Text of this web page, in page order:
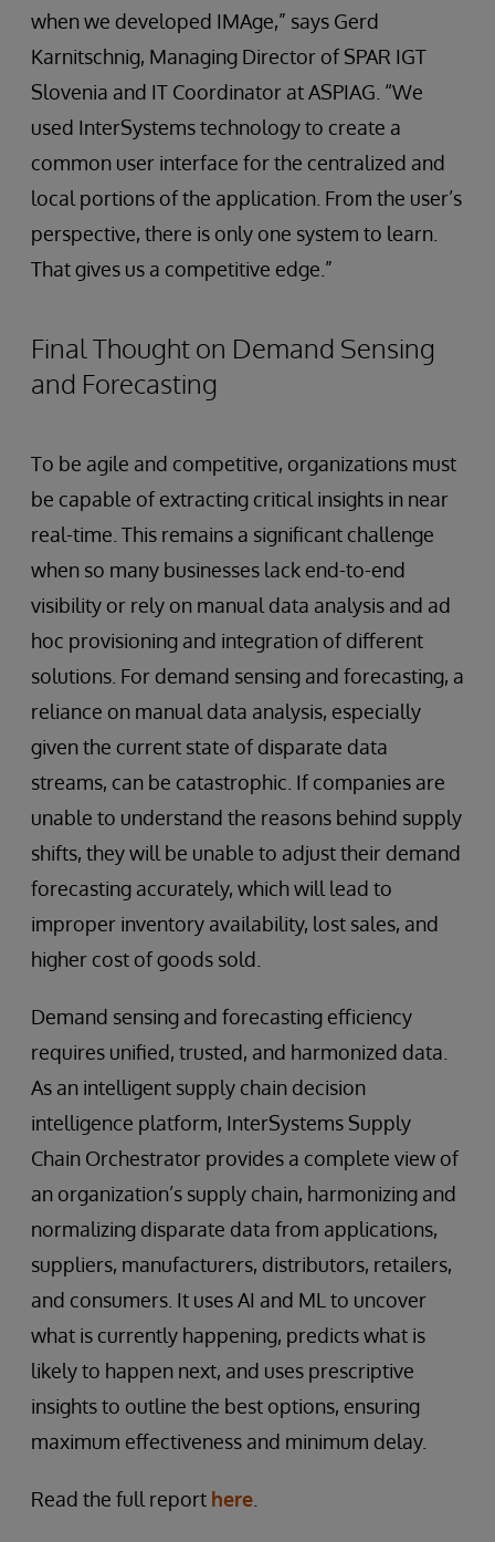
when we developed IMAge,” says Gerd
Karnitschnig, Managing Director of SPAR IGT
Slovenia and IT Coordinator at ASPIAG. “We
used InterSystems technology to create a
common user interface for the centralized and
local portions of the application. From the user’s
perspective, there is only one system to learn.
That gives us a competitive edge.”
Final Thought on Demand Sensing
and Forecasting
To be agile and competitive, organizations must
be capable of extracting critical insights in near
real-time. This remains a significant challenge
when so many businesses lack end-to-end
visibility or rely on manual data analysis and ad
hoc provisioning and integration of different
solutions. For demand sensing and forecasting, a
reliance on manual data analysis, especially
given the current state of disparate data
streams, can be catastrophic. If companies are
unable to understand the reasons behind supply
shifts, they will be unable to adjust their demand
forecasting accurately, which will lead to
improper inventory availability, lost sales, and
higher cost of goods sold.
Demand sensing and forecasting efficiency
requires unified, trusted, and harmonized data.
As an intelligent supply chain decision
intelligence platform, InterSystems Supply
Chain Orchestrator provides a complete view of
an organization’s supply chain, harmonizing and
normalizing disparate data from applications,
suppliers, manufacturers, distributors, retailers,
and consumers. It uses AI and ML to uncover
what is currently happening, predicts what is
likely to happen next, and uses prescriptive
insights to outline the best options, ensuring
maximum effectiveness and minimum delay.
Read the full report here